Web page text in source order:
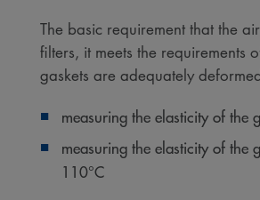
The basic requirement that the
filters, it meets the
gaskets are adequately
measuring the elasticity of
measuring the elasticity of
110°C​